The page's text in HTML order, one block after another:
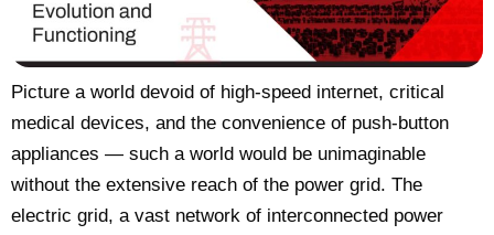
Picture a world devoid of high-speed internet, critical
medical devices, and the convenience of push-button
appliances — such a world would be unimaginable
without the extensive reach of the power grid. The
electric grid, a vast network of interconnected power